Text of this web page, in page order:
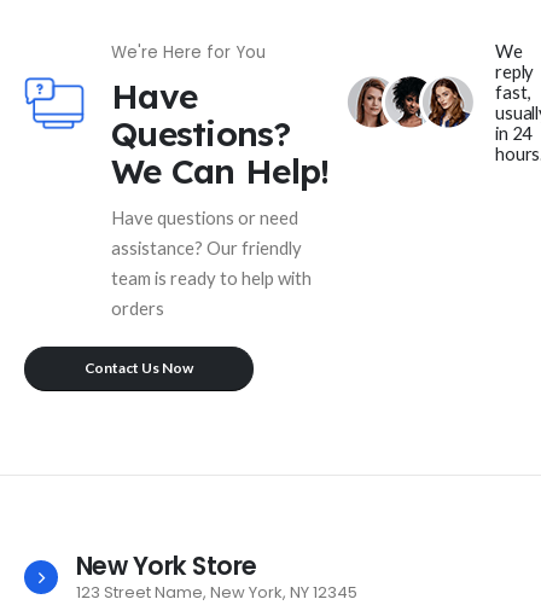
We're Here for You
Have
Questions?
We Can Help!
Have questions or need
assistance? Our friendly
team is ready to help with
orders
We
reply
fast,
in 24
Contact Us Now
New York Store
123 Street Name, New York, NY 12345